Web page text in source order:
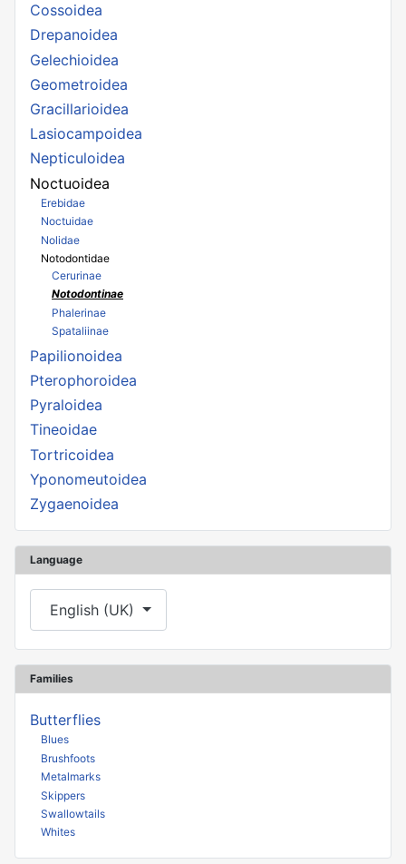
Cossoidea
Drepanoidea
Gelechioidea
Geometroidea
Gracillarioidea
Lasiocampoidea
Nepticuloidea
Noctuoidea
Erebidae
Noctuidae
Nolidae
Notodontidae
Cerurinae
Notodontinae
Phalerinae
Spataliinae
Papilionoidea
Pterophoroidea
Pyraloidea
Tineoidae
Tortricoidea
Yponomeutoidea
Zygaenoidea
Language
Select your language
English (UK)
Families
Butterflies
Blues
Brushfoots
Metalmarks
Skippers
Swallowtails
Whites